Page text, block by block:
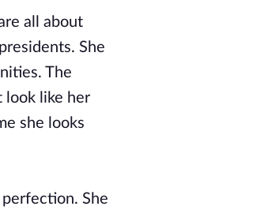
all about
She
The
look like her
she looks
She